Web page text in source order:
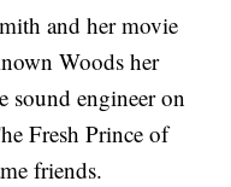
and her movie
Woods her
sound engineer on
Fresh Prince of
friends.